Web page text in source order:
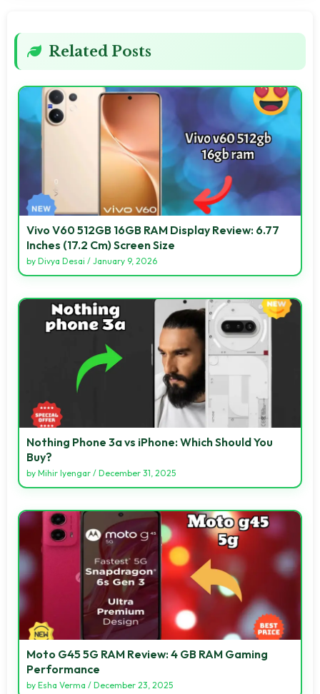
Related Posts
Vivo V60 512GB 16GB RAM Display Review: 6.77
Inches (17.2 Cm) Screen Size
by Divya Desai / January 9, 2026
Nothing Phone 3a vs iPhone: Which Should You
Buy?
by Mihir Iyengar / December 31, 2025
Moto G45 5G RAM Review: 4 GB RAM Gaming
Performance
by Esha Verma / December 23, 2025